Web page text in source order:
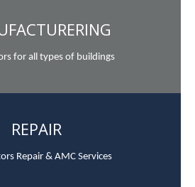
for all types of buildings
REPAIR
Repair & AMC Services